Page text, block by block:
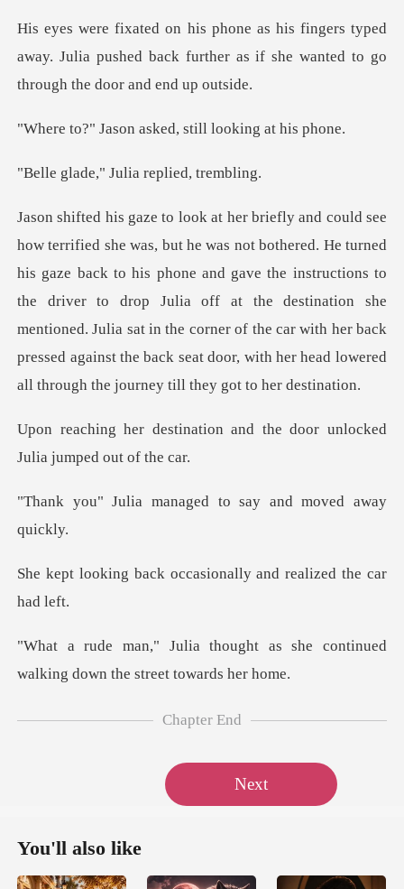
typed
away. Julia pushed back further as if she
asked, still loo
" Julia repli
o his phone and gave the instructions to
the driver to drop Julia off at the destination she
mentioned. Julia sat in the corner of th
ion and the door unlocked
managed to say and
occasionally and rea
ht as she continued
walking do
Chapter End
Next
You'll also like